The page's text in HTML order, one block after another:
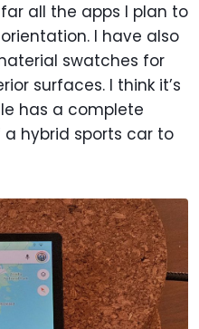
all the apps I plan to
I have also
swatches for
surfaces. I think it’s
has a complete
hybrid sports car to